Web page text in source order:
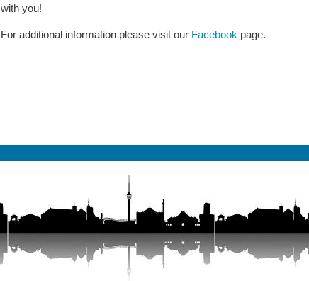
with you!
For additional information please visit our Facebook page.